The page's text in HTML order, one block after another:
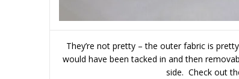
They’re not pretty – the outer fabric is
would have been tacked in and then
side. Check out